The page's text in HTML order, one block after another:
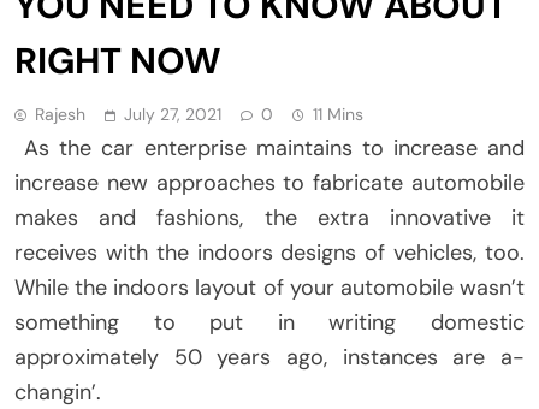
RIGHT NOW
Rajesh July 27, 2021 0 11 Mins
As the car enterprise maintains to increase and
increase new approaches to fabricate automobile
makes and fashions, the extra innovative it
receives with the indoors designs of vehicles, too.
While the indoors layout of your automobile wasn’t
something to put in writing domestic
approximately 50 years ago, instances are a-
changin’.